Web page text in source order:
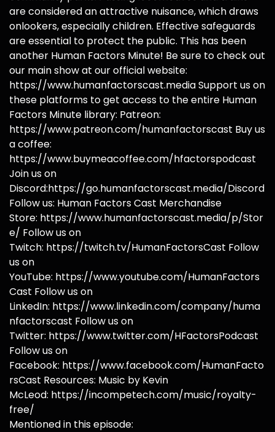
are considered an attractive nuisance, which draws
onlookers, especially children. Effective safeguards
are essential to protect the public. This has been
another Human Factors Minute! Be sure to check out
our main show at our official website:
https://www.humanfactorscast.media Support us on
these platforms to get access to the entire Human
Factors Minute library: Patreon:
https://www.patreon.com/humanfactorscast Buy us
a coffee:
https://www.buymeacoffee.com/hfactorspodcast
Join us on
Discord:https://go.humanfactorscast.media/Discord
Follow us: Human Factors Cast Merchandise
Store: https://www.humanfactorscast.media/p/Stor
e/ Follow us on
Twitch: https://twitch.tv/HumanFactorsCast Follow
us on
YouTube: https://www.youtube.com/HumanFactors
Cast Follow us on
LinkedIn: https://www.linkedin.com/company/huma
nfactorscast Follow us on
Twitter: https://www.twitter.com/HFactorsPodcast
Follow us on
Facebook: https://www.facebook.com/HumanFacto
rsCast Resources: Music by Kevin
McLeod: https://incompetech.com/music/royalty-
free/
Mentioned in this episode: